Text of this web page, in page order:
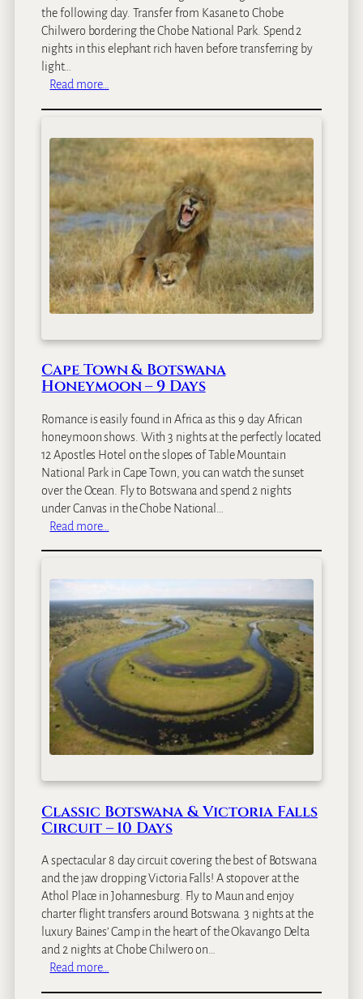
the following day. Transfer from Kasane to Chobe
Chilwero bordering the Chobe National Park. Spend 2
nights in this elephant rich haven before transferring by
light…
Read more…
t
s
w
n
a
B
i
g
G
a
S
a
a
r
i
–
9
D
a
y
Cape Town & Botswana
Honeymoon – 9 Days
Romance is easily found in Africa as this 9 day African
honeymoon shows. With 3 nights at the perfectly located
12 Apostles Hotel on the slopes of Table Mountain
National Park in Cape Town, you can watch the sunset
over the Ocean. Fly to Botswana and spend 2 nights
under Canvas in the Chobe National…
Read more…
e
T
o
w
n
B
t
s
n
a
o
n
e
y
m
o
o
n
Classic Botswana & Victoria Falls
Circuit – 10 Days
A spectacular 8 day circuit covering the best of Botswana
and the jaw dropping Victoria Falls! A stopover at the
Athol Place in Johannesburg. Fly to Maun and enjoy
charter flight transfers around Botswana. 3 nights at the
luxury Baines’ Camp in the heart of the Okavango Delta
and 2 nights at Chobe Chilwero on…
Read more…